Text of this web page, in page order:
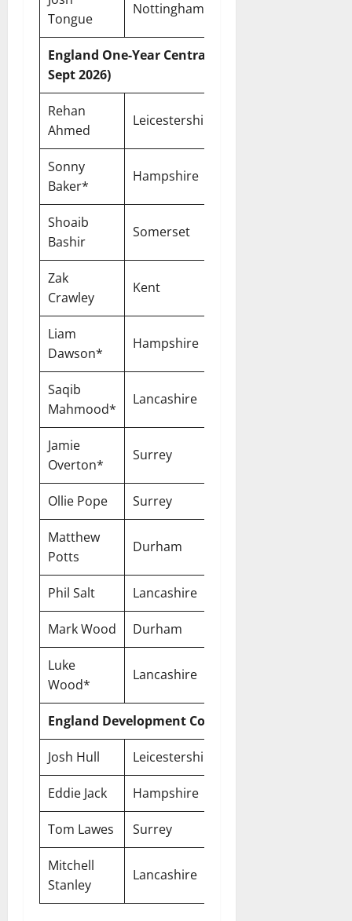
Tongue
Nottinghamshire
England One-Year Central Contracts (Until 30
Sept 2026)
Rehan
Ahmed
Leicestershire
Sonny
Baker*
Hampshire
Shoaib
Bashir
Somerset
Zak
Crawley
Kent
Liam
Dawson*
Hampshire
Saqib
Mahmood*
Lancashire
Jamie
Overton*
Surrey
Ollie Pope Surrey
Matthew
Potts
Durham
Phil Salt Lancashire
Mark Wood Durham
Luke
Wood*
Lancashire
England Development Contracts
Josh Hull Leicestershire
Eddie Jack Hampshire
Tom Lawes Surrey
Mitchell
Stanley
Lancashire